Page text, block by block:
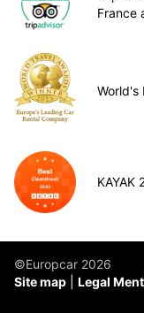
France
World's
KAYAK
©Europcar 2026
Site map
Legal